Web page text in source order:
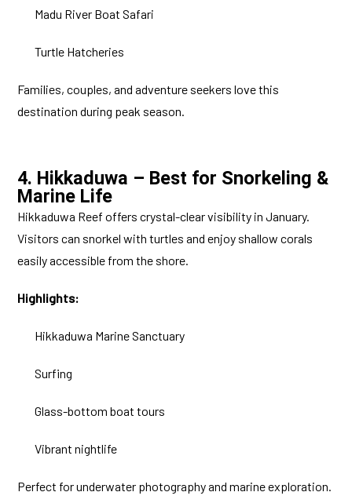
Madu River Boat Safari
Turtle Hatcheries
Families, couples, and adventure seekers love this
destination during peak season.
4. Hikkaduwa – Best for Snorkeling &
Marine Life
Hikkaduwa Reef offers crystal-clear visibility in January.
Visitors can snorkel with turtles and enjoy shallow corals
easily accessible from the shore.
Highlights:
Hikkaduwa Marine Sanctuary
Surfing
Glass-bottom boat tours
Vibrant nightlife
Perfect for underwater photography and marine exploration.